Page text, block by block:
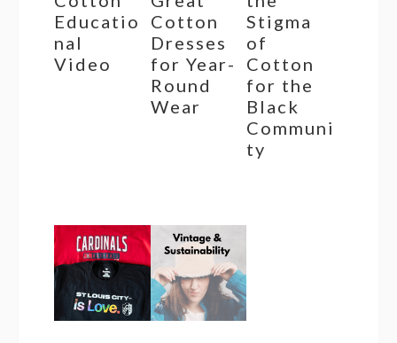
Educatio
nal
Video
Cotton
Dresses
for Year-
Round
Wear
Stigma
of
Cotton
for the
Black
Communi
ty